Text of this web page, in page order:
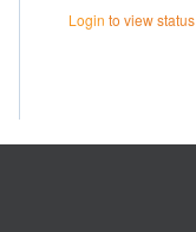
Login to view status